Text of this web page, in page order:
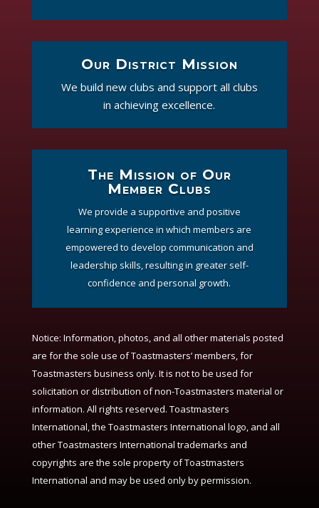
Our District Mission
We build new clubs and support all clubs
in achieving excellence.
The Mission of Our
Member Clubs
We provide a supportive and positive
learning experience in which members are
empowered to develop communication and
leadership skills, resulting in greater self-
confidence and personal growth.
Notice: Information, photos, and all other materials posted
are for the sole use of Toastmasters’ members, for
Toastmasters business only. It is not to be used for
solicitation or distribution of non-Toastmasters material or
information. All rights reserved. Toastmasters
International, the Toastmasters International logo, and all
other Toastmasters International trademarks and
copyrights are the sole property of Toastmasters
International and may be used only by permission.